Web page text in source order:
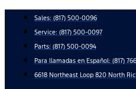
content
Sales: (817) 500-0096
Service: (817) 500-0097
Parts: (817) 500-0094
Para llamadas en Español: (817)
6618 Northeast Loop 820 North